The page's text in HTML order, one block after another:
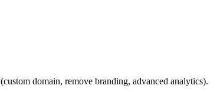
(custom domain, remove branding, advanced analytics).